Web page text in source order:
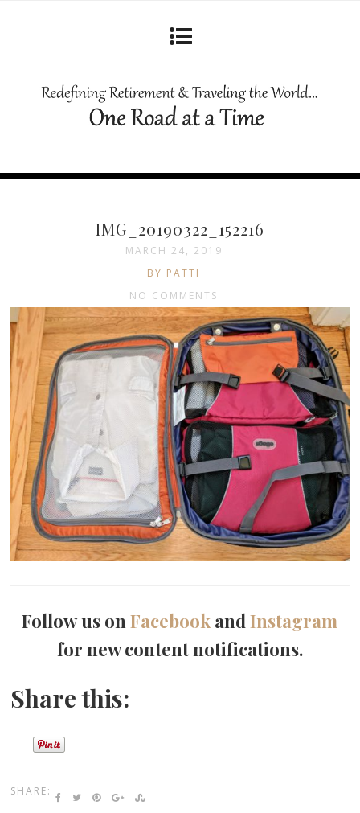
IMG_20190322_152216
MARCH 24, 2019
BY PATTI
NO COMMENTS
Follow us onFacebook andInstagram
for new content notifications.
Share this:
SHARE: